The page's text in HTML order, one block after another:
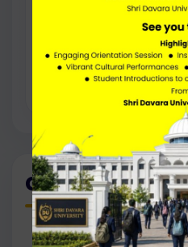
Research-focused
interested in
work, and higher
Career Path
Yoga Instructor / Yoga